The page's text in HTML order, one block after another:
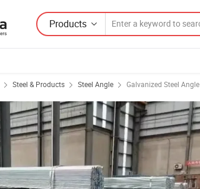
Products
Steel & Products Steel Angle Galvanized Steel Angle